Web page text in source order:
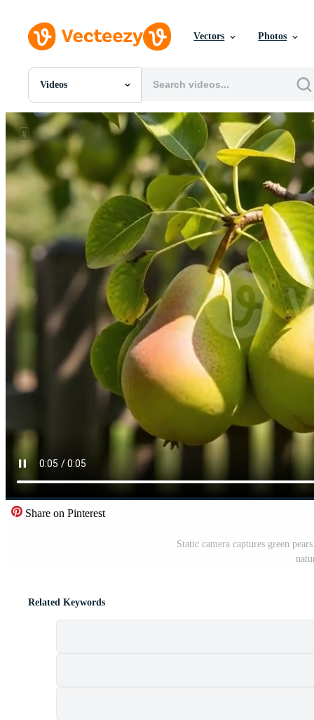
Vectors Photos
Videos
All Images
Photos
PNGs
PSDs
SVGs
Templates
Vectors
Videos
Motion Graphics
Editorial Images
Editorial Events
Share on Pinterest
Static camera captures green
Related Keywords